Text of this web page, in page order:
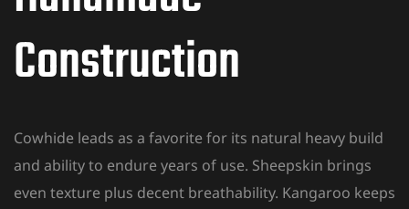
Construction
Cowhide leads as a favorite for its natural heavy build
and ability to endure years of use. Sheepskin brings
even texture plus decent breathability. Kangaroo keeps